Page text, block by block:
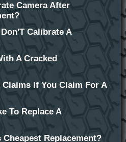
Camera After
Calibrate A
A Cracked
Claims If You Claim For A
To Replace A
Replacement?